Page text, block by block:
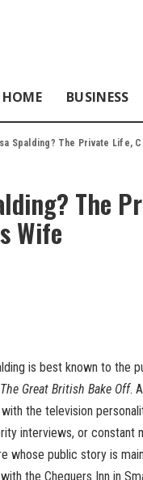
HOME BUSINESS
Spalding? The Private Life,
The
Wife
is best known to the
The Great British Bake Off.
the television
interviews, or constant
whose public story is
the Chequers Inn in